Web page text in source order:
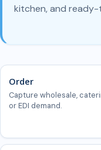
kitchen, and
Order
Capture wholesale,
or EDI demand.